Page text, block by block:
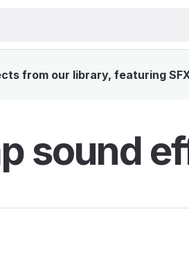
from our library, featuring
sound